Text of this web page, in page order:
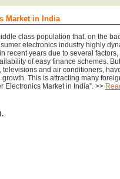
Market in India
class population that, on the
electronics industry highly
recent years due to several
of easy finance schemes.
and air conditioners,
This is attracting many
Electronics Market in India”. >>